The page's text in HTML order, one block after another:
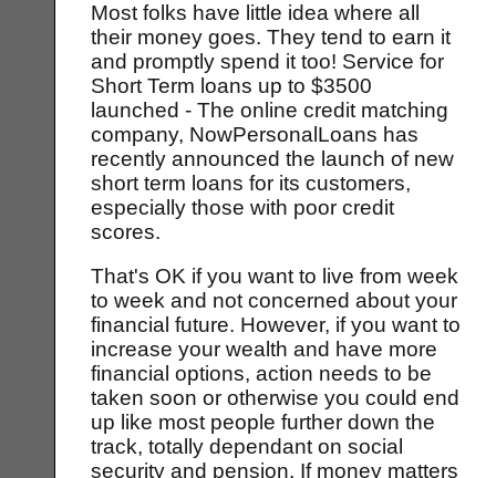
Most folks have little idea where all
their money goes. They tend to earn it
and promptly spend it too! Service for
Short Term loans up to $3500
launched - The online credit matching
company, NowPersonalLoans has
recently announced the launch of new
short term loans for its customers,
especially those with poor credit
scores.
That's OK if you want to live from week
to week and not concerned about your
financial future. However, if you want to
increase your wealth and have more
financial options, action needs to be
taken soon or otherwise you could end
up like most people further down the
track, totally dependant on social
security and pension. If money matters